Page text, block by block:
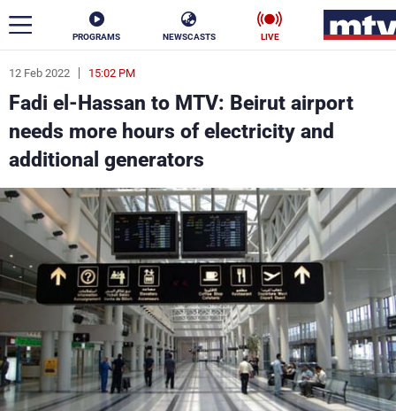
PROGRAMS NEWSCASTS LIVE
12 Feb 2022 15:02 PM
Fadi el-Hassan to MTV: Beirut airport
needs more hours of electricity and
additional generators
ar
News
Politics
Life Stars
Varieties Sports
The Programs
Schedule
Watch
Frequencies